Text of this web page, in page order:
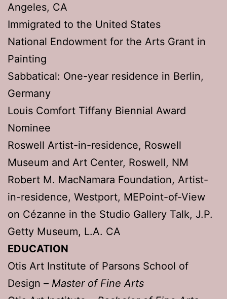
Angeles, CA
Immigrated to the United States
National Endowment for the Arts Grant in
Painting
Sabbatical: One-year residence in Berlin,
Germany
Louis Comfort Tiffany Biennial Award
Nominee
Roswell Artist-in-residence, Roswell
Museum and Art Center, Roswell, NM
Robert M. MacNamara Foundation, Artist-
in-residence, Westport, MEPoint-of-View
on Cézanne in the Studio Gallery Talk, J.P.
Getty Museum, L.A. CA
EDUCATION
Otis Art Institute of Parsons School of
Design – Master of Fine Arts